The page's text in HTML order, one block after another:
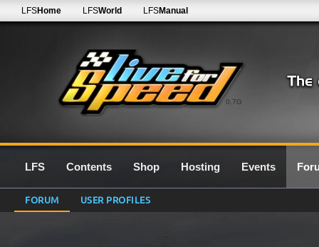
0.7G
LFSHome LFSWorld LFSManual
LFS Contents Shop Hosting Events
FORUM USER PROFILES